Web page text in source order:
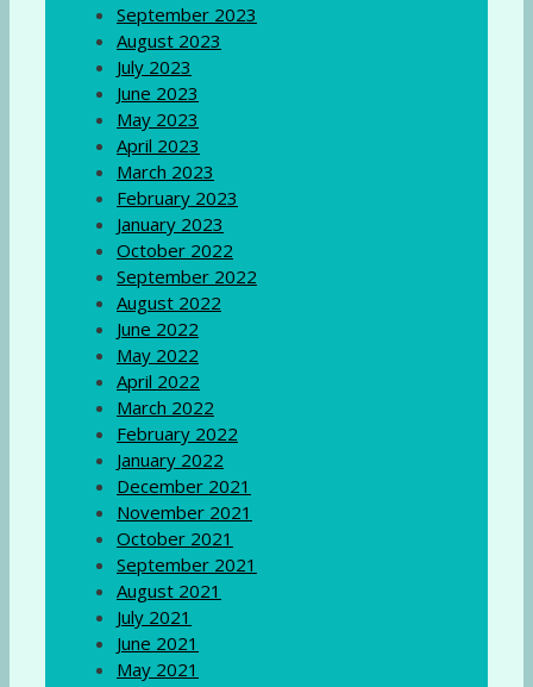
September 2023
August 2023
July 2023
June 2023
May 2023
April 2023
March 2023
February 2023
January 2023
October 2022
September 2022
August 2022
June 2022
May 2022
April 2022
March 2022
February 2022
January 2022
December 2021
November 2021
October 2021
September 2021
August 2021
July 2021
June 2021
May 2021